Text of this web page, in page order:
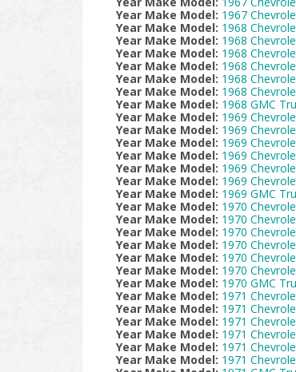
Year Make Model: 1967
Year Make Model: 1968
Year Make Model: 1968
Year Make Model: 1968
Year Make Model: 1968
Year Make Model: 1968
Year Make Model: 1968
Year Make Model: 1968 GMC
Year Make Model: 1969
Year Make Model: 1969
Year Make Model: 1969
Year Make Model: 1969
Year Make Model: 1969
Year Make Model: 1969
Year Make Model: 1969 GMC
Year Make Model: 1970
Year Make Model: 1970
Year Make Model: 1970
Year Make Model: 1970
Year Make Model: 1970
Year Make Model: 1970
Year Make Model: 1970 GMC
Year Make Model: 1971
Year Make Model: 1971
Year Make Model: 1971
Year Make Model: 1971
Year Make Model: 1971
Year Make Model: 1971